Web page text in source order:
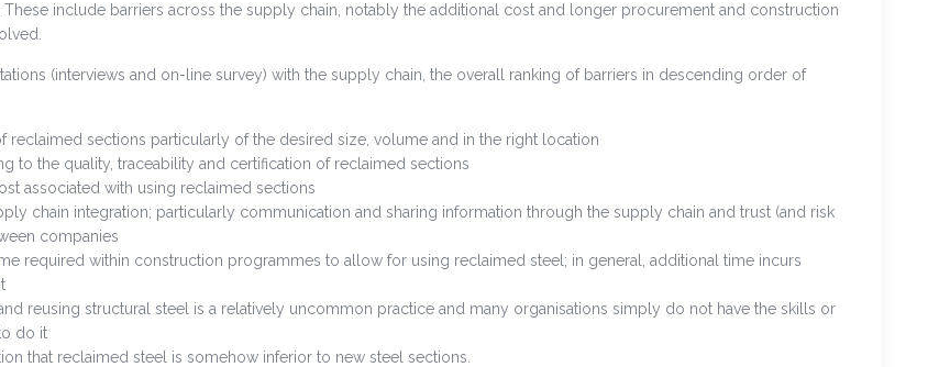
These include barriers across the supply chain, notably the additional cost and longer procurement and construction
(interviews and on-line survey) with the supply chain, the overall ranking of barriers in descending order of
reclaimed sections particularly of the desired size, volume and in the right location
to the quality, traceability and certification of reclaimed sections
associated with using reclaimed sections
chain integration; particularly communication and sharing information through the supply chain and trust (and risk
companies
required within construction programmes to allow for using reclaimed steel; in general, additional time incurs
reusing structural steel is a relatively uncommon practice and many organisations simply do not have the skills or
do it
that reclaimed steel is somehow inferior to new steel sections.